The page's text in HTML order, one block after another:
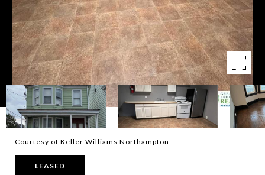
Courtesy of Keller Williams Northampton
LEASED